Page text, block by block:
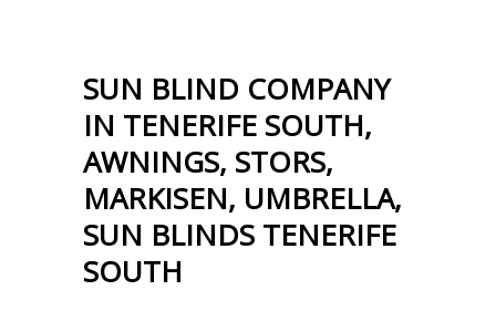
SUN BLIND COMPANY
IN TENERIFE SOUTH,
AWNINGS, STORS,
MARKISEN, UMBRELLA,
SUN BLINDS TENERIFE
SOUTH